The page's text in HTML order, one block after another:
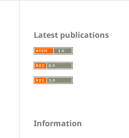
Latest publications
Information